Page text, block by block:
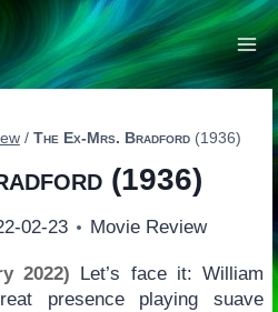
/ The Ex-Mrs. Bradford(1936)
(1936)
02-23 Movie Review
2022) Let’s face it: William
presence playing suave